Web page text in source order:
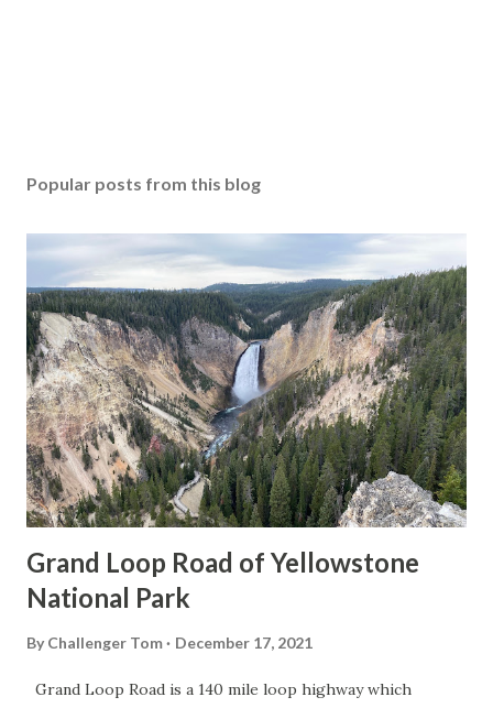
Popular posts from this blog
Grand Loop Road of Yellowstone
National Park
By Challenger Tom December 17, 2021
Grand Loop Road is a 140 mile loop highway which